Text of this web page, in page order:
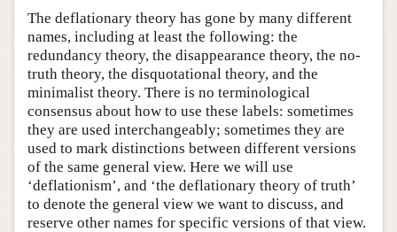
The deflationary theory has gone by many different
names, including at least the following: the
redundancy theory, the disappearance theory, the no-
truth theory, the disquotational theory, and the
minimalist theory. There is no terminological
consensus about how to use these labels: sometimes
they are used interchangeably; sometimes they are
used to mark distinctions between different versions
of the same general view. Here we will use
‘deflationism’, and ‘the deflationary theory of truth’
to denote the general view we want to discuss, and
reserve other names for specific versions of that view.